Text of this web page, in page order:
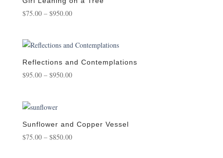
$75.00 – $950.00Price
through
$950.00
Reflections and Contemplations
$95.00 – $950.00Price
$950.00
Sunflower and Copper Vessel
$75.00 – $850.00Price